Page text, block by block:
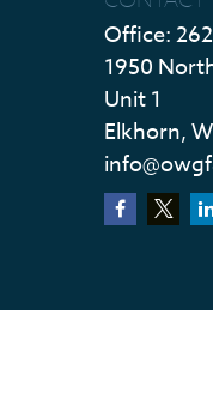
Office:
1950
Unit 1
Elkhorn,